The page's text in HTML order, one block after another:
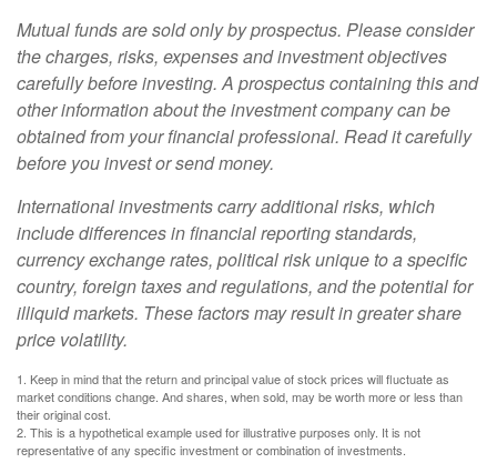
Mutual funds are sold only by prospectus. Please consider
the charges, risks, expenses and investment objectives
carefully before investing. A prospectus containing this and
other information about the investment company can be
obtained from your financial professional. Read it carefully
before you invest or send money.
International investments carry additional risks, which
include differences in financial reporting standards,
currency exchange rates, political risk unique to a specific
country, foreign taxes and regulations, and the potential for
illiquid markets. These factors may result in greater share
price volatility.
1. Keep in mind that the return and principal value of stock prices will fluctuate as
market conditions change. And shares, when sold, may be worth more or less than
their original cost.
2. This is a hypothetical example used for illustrative purposes only. It is not
representative of any specific investment or combination of investments.